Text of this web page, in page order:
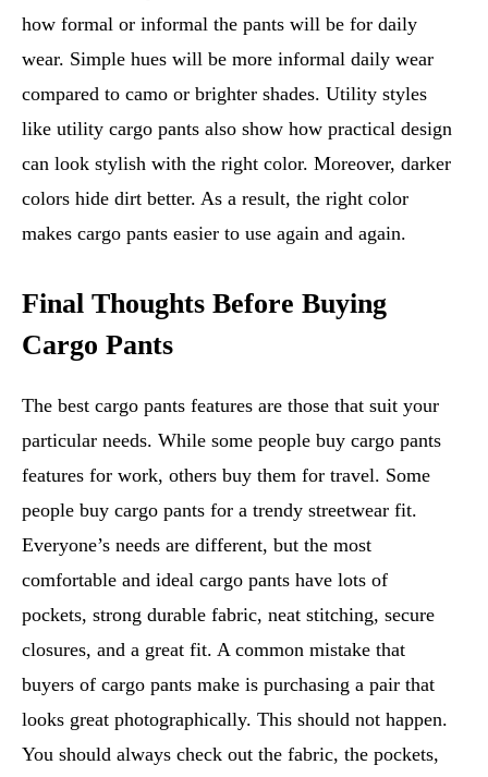
how formal or informal the pants will be for daily
wear. Simple hues will be more informal daily wear
compared to camo or brighter shades. Utility styles
like utility cargo pants also show how practical design
can look stylish with the right color. Moreover, darker
colors hide dirt better. As a result, the right color
makes cargo pants easier to use again and again.
Final Thoughts Before Buying
Cargo Pants
The best cargo pants features are those that suit your
particular needs. While some people buy cargo pants
features for work, others buy them for travel. Some
people buy cargo pants for a trendy streetwear fit.
Everyone’s needs are different, but the most
comfortable and ideal cargo pants have lots of
pockets, strong durable fabric, neat stitching, secure
closures, and a great fit. A common mistake that
buyers of cargo pants make is purchasing a pair that
looks great photographically. This should not happen.
You should always check out the fabric, the pockets,